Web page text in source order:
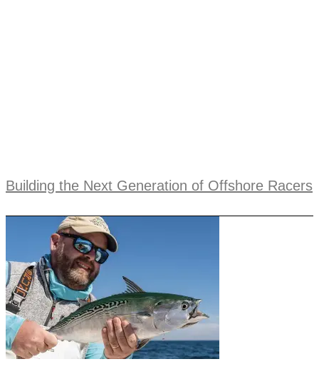
Building the Next Generation of Offshore Racers